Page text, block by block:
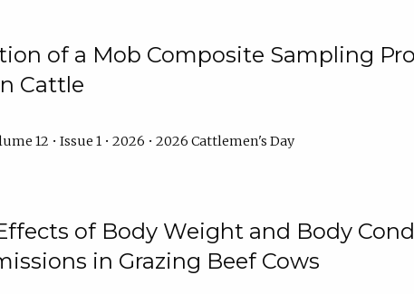
of a Mob Composite Sampling
Cattle
12 • Issue 1 • 2026 • 2026 Cattlemen's Day
of Body Weight and Body
in Grazing Beef Cows